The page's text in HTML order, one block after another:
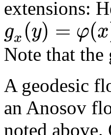
extensions:
gx(y) = φ(x
Note that
A geodesic
an Anosov
noted above.